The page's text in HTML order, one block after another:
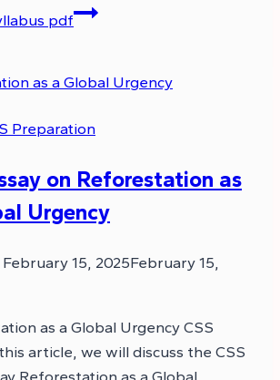
pdf
Preparation
on Reforestation as
Urgency
February 15, 2025February 15,
as a Global Urgency CSS
article, we will discuss the CSS